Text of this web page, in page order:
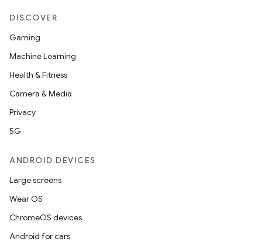
DISCOVER
Gaming
Machine Learning
Health & Fitness
Camera & Media
Privacy
5G
ANDROID DEVICES
Large screens
Wear OS
ChromeOS devices
Android for cars